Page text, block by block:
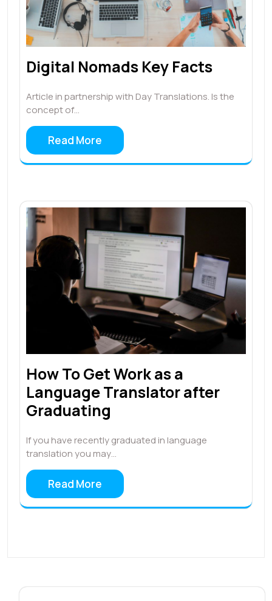
Digital Nomads Key Facts
Article in partnership with Day Translations. Is the
concept of…
Read More
How To Get Work as a
Language Translator after
Graduating
If you have recently graduated in language
translation you may…
Read More